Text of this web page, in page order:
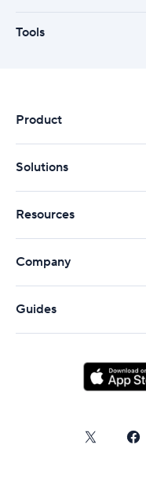
Tools
Product
Solutions
Resources
Company
Guides